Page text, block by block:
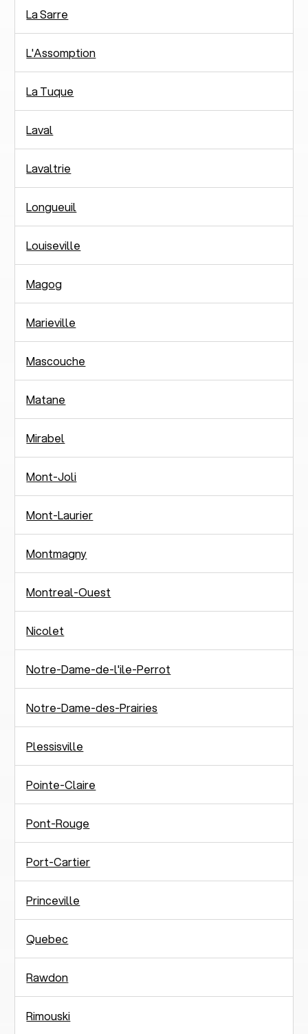
La Sarre
L'Assomption
La Tuque
Laval
Lavaltrie
Longueuil
Louiseville
Magog
Marieville
Mascouche
Matane
Mirabel
Mont-Joli
Mont-Laurier
Montmagny
Montreal-Ouest
Nicolet
Notre-Dame-de-l'ile-Perrot
Notre-Dame-des-Prairies
Plessisville
Pointe-Claire
Pont-Rouge
Port-Cartier
Princeville
Quebec
Rawdon
Rimouski